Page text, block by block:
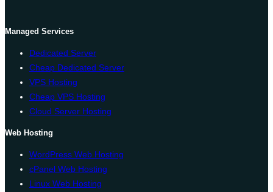
Managed Services
Dedicated Server
Cheap Dedicated Server
VPS Hosting
Cheap VPS Hosting
Cloud Server Hosting
Web Hosting
WordPress Web Hosting
cPanel Web Hosting
Linux Web Hosting